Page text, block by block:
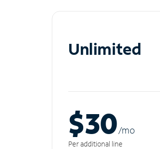
Unlimited
$30/mo
Per additional line